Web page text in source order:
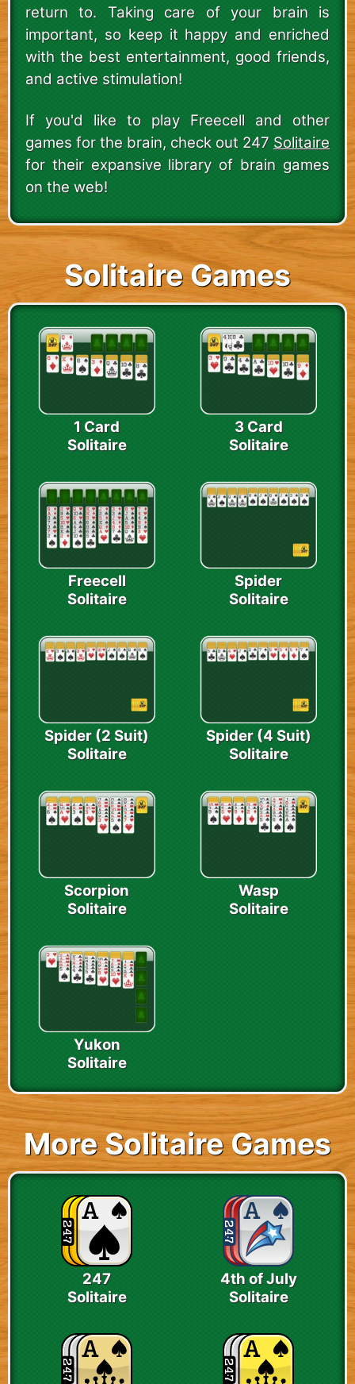
return to. Taking care of your brain is
important, so keep it happy and enriched
with the best entertainment, good friends,
and active stimulation!
If you'd like to play Freecell and other
games for the brain, check out 247 Solitaire
for their expansive library of brain games
on the web!
Solitaire Games
1 Card
Solitaire
3 Card
Solitaire
Freecell
Solitaire
Spider
Solitaire
Spider (2 Suit)
Solitaire
Spider (4 Suit)
Solitaire
Scorpion
Solitaire
Wasp
Solitaire
Yukon
Solitaire
More Solitaire Games
247
Solitaire
4th of July
Solitaire